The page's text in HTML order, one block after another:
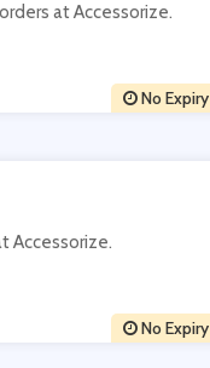
at Accessorize.
No Expiry
Accessorize.
No Expiry